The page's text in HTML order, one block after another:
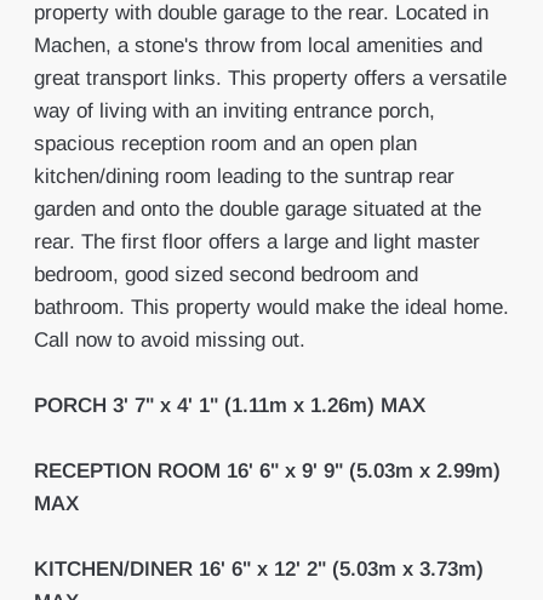
property with double garage to the rear. Located in
Machen, a stone's throw from local amenities and
great transport links. This property offers a versatile
way of living with an inviting entrance porch,
spacious reception room and an open plan
kitchen/dining room leading to the suntrap rear
garden and onto the double garage situated at the
rear. The first floor offers a large and light master
bedroom, good sized second bedroom and
bathroom. This property would make the ideal home.
Call now to avoid missing out.
PORCH 3' 7" x 4' 1" (1.11m x 1.26m) MAX
RECEPTION ROOM 16' 6" x 9' 9" (5.03m x 2.99m)
MAX
KITCHEN/DINER 16' 6" x 12' 2" (5.03m x 3.73m)